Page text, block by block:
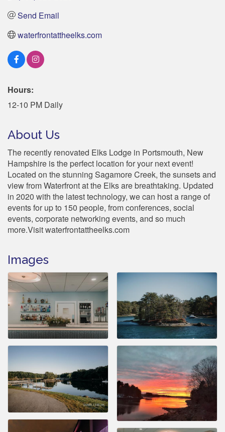
Send Email
waterfrontattheelks.com
Hours:
12-10 PM Daily
About Us
The recently renovated Elks Lodge in Portsmouth, New
Hampshire is the perfect location for your next event!
Located on the stunning Sagamore Creek, the sunsets and
view from Waterfront at the Elks are breathtaking. Updated
in 2020 with the latest technology, we can host a range of
events for up to 150 people, from conferences, social
events, corporate networking events, and so much
more.Visit waterfrontattheelks.com
Images